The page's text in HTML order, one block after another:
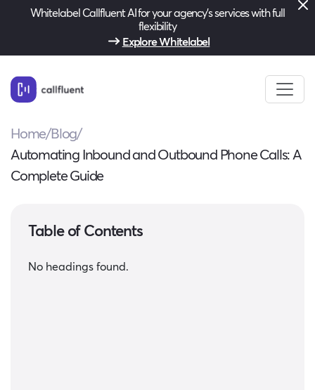
Whitelabel Callfluent AI for your agency’s services with full
flexibility
Explore Whitelabel
Home/Blog/
Automating Inbound and Outbound Phone Calls: A
Complete Guide
Table of Contents
No headings found.